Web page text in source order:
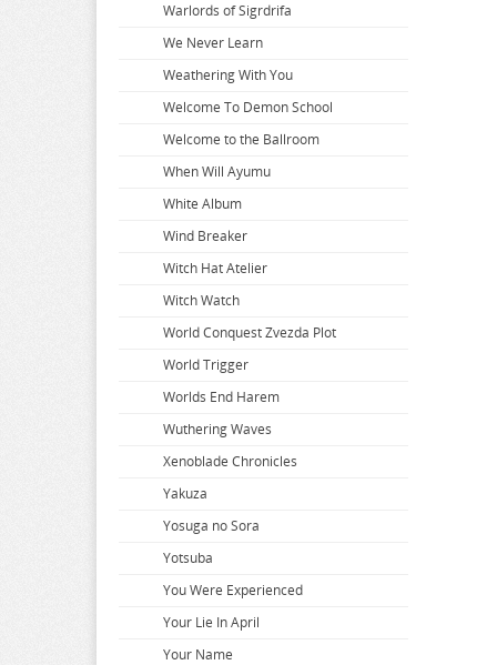
Warlords of Sigrdrifa
We Never Learn
Weathering With You
Welcome To Demon School
Welcome to the Ballroom
When Will Ayumu
White Album
Wind Breaker
Witch Hat Atelier
Witch Watch
World Conquest Zvezda Plot
World Trigger
Worlds End Harem
Wuthering Waves
Xenoblade Chronicles
Yakuza
Yosuga no Sora
Yotsuba
You Were Experienced
Your Lie In April
Your Name